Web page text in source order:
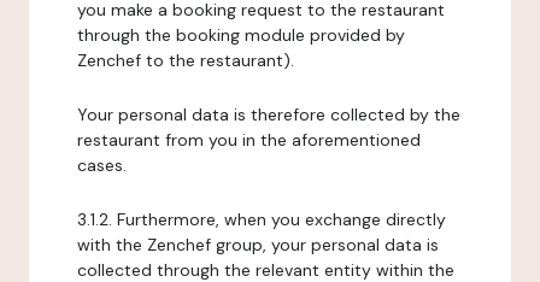
you make a booking request to the restaurant
through the booking module provided by
Zenchef to the restaurant).
Your personal data is therefore collected by the
restaurant from you in the aforementioned
cases.
3.1.2. Furthermore, when you exchange directly
with the Zenchef group, your personal data is
collected through the relevant entity within the